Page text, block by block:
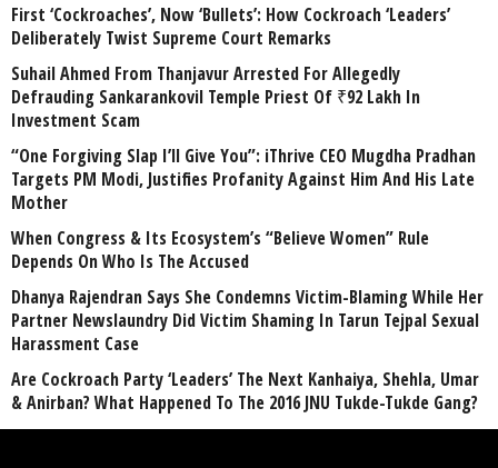
First ‘Cockroaches’, Now ‘Bullets’: How Cockroach ‘Leaders’
Deliberately Twist Supreme Court Remarks
Suhail Ahmed From Thanjavur Arrested For Allegedly
Defrauding Sankarankovil Temple Priest Of ₹92 Lakh In
Investment Scam
“One Forgiving Slap I’ll Give You”: iThrive CEO Mugdha Pradhan
Targets PM Modi, Justifies Profanity Against Him And His Late
Mother
When Congress & Its Ecosystem’s “Believe Women” Rule
Depends On Who Is The Accused
Dhanya Rajendran Says She Condemns Victim-Blaming While Her
Partner Newslaundry Did Victim Shaming In Tarun Tejpal Sexual
Harassment Case
Are Cockroach Party ‘Leaders’ The Next Kanhaiya, Shehla, Umar
& Anirban? What Happened To The 2016 JNU Tukde-Tukde Gang?